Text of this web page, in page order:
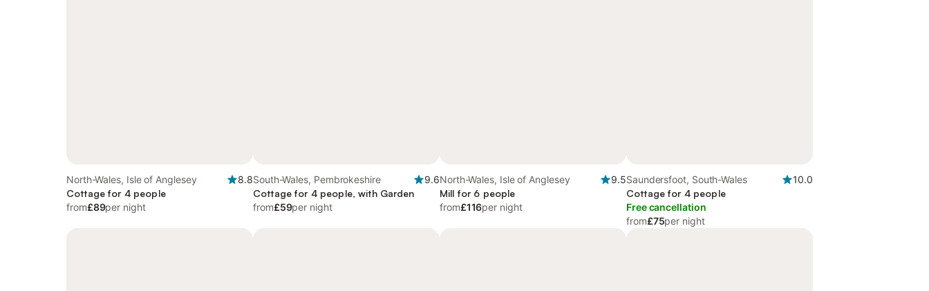
North-Wales, Isle of Anglesey
8.8
Cottage for 4 people
from£89per night
South-Wales, Pembrokeshire
9.6
Cottage for 4 people, with Garden
from£59per night
North-Wales, Isle of Anglesey
9.5
Mill for 6 people
from£116per night
Saundersfoot, South-Wales
10.0
Cottage for 4 people
Free cancellation
from£75per night